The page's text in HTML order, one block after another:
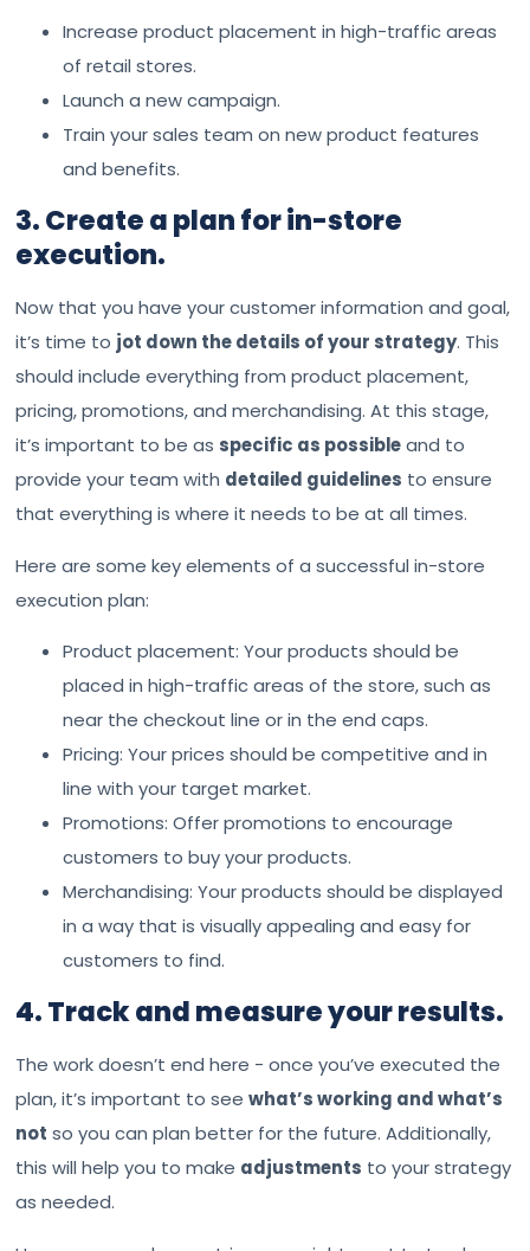
Increase product placement in high-traffic areas
of retail stores.
Launch a new campaign.
Train your sales team on new product features
and benefits.
3. Create a plan for in-store
execution.
Now that you have your customer information and goal,
it’s time to jot down the details of your strategy. This
should include everything from product placement,
pricing, promotions, and merchandising. At this stage,
it’s important to be as specific as possibleand to
provide your team with detailed guidelines to ensure
that everything is where it needs to be at all times.
Here are some key elements of a successful in-store
execution plan:
Product placement: Your products should be
placed in high-traffic areas of the store, such as
near the checkout line or in the end caps.
Pricing: Your prices should be competitive and in
line with your target market.
Promotions: Offer promotions to encourage
customers to buy your products.
Merchandising: Your products should be displayed
in a way that is visually appealing and easy for
customers to find.
4. Track and measure your results.
The work doesn’t end here - once you’ve executed the
plan, it’s important to seewhat’s working and what’s
not so you can plan better for the future. Additionally,
this will help you to make adjustments to your strategy
as needed.